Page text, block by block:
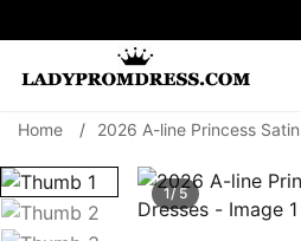
SEARCH
Home / 2026 A-line Princess
1/ 5